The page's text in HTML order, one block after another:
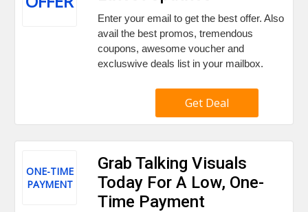
Enter your email to get the best offer. Also
avail the best promos, tremendous
coupons, awesome voucher and
excluswive deals list in your mailbox.
Get Deal
ONE-TIME
PAYMENT
Grab Talking Visuals
Today For A Low, One-
Time Payment